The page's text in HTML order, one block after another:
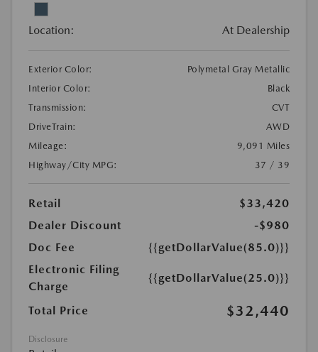
Location: At Dealership
Exterior Color:
Polymetal Gray Metallic
Interior Color:
Black
Transmission:
CVT
DriveTrain:
AWD
Mileage:
9,091 Miles
Highway/City MPG:
37 / 39
Retail
$33,420
Dealer Discount
-$980
Doc Fee
{{getDollarValue(85.0)}}
Electronic Filing
Charge
{{getDollarValue(25.0)}}
Total Price $32,440
Disclosure